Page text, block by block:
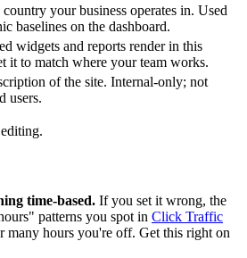
your business operates in. Used
baselines on the dashboard.
widgets and reports render in this
it to match where your team works.
of the site. Internal-only; not
users.
time-based. If you set it wrong, the
patterns you spot in Click Traffic
many hours you're off. Get this right on